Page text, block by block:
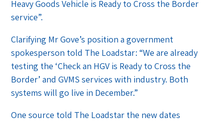
Heavy Goods Vehicle is Ready to Cross the Border
service”.
Clarifying Mr Gove’s position a government
spokesperson told The Loadstar: “We are already
testing the ‘Check an HGV is Ready to Cross the
Border’ and GVMS services with industry. Both
systems will go live in December.”
One source told The Loadstar the new dates